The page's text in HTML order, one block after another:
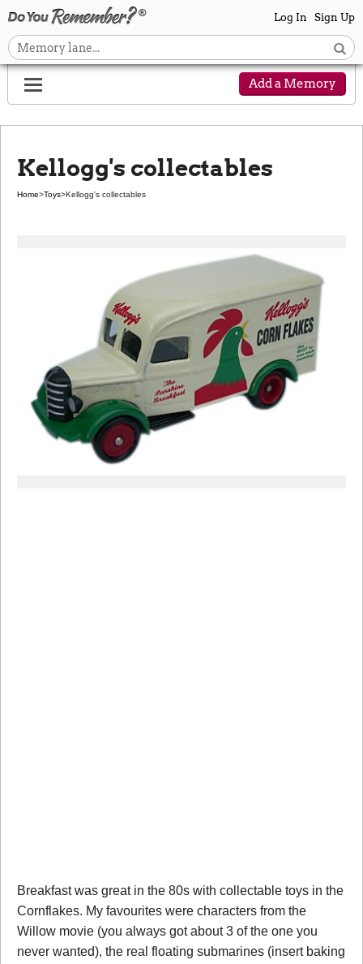
Log In Sign Up
Add a Memory
Kellogg's collectables
Home>Toys>Kellogg's collectables
Breakfast was great in the 80s with collectable toys in the
Cornflakes. My favourites were characters from the
Willow movie (you always got about 3 of the one you
never wanted), the real floating submarines (insert baking